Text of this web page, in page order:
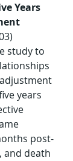
Years
study to
years
post-
and death